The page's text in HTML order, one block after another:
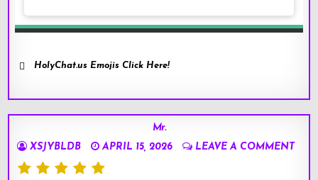
HolyChat.us Emojis Click Here!
Mr.
XSJYBLDB
APRIL 15, 2026 LEAVE A COMMENT